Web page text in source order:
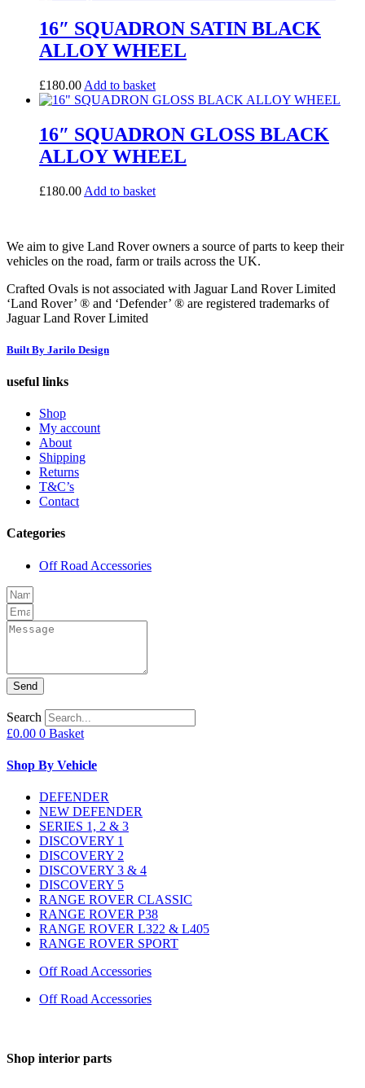
16″ SQUADRON SATIN BLACK
ALLOY WHEEL
£180.00 Add to basket
16″ SQUADRON GLOSS BLACK
ALLOY WHEEL
£180.00 Add to basket
We aim to give Land Rover owners a source of parts to keep their
vehicles on the road, farm or trails across the UK.
Crafted Ovals is not associated with Jaguar Land Rover Limited
‘Land Rover’ ® and ‘Defender’ ® are registered trademarks of
Jaguar Land Rover Limited
Built By Jarilo Design
useful links
Shop
My account
About
Shipping
Returns
T&C’s
Contact
Categories
Off Road Accessories
Send
Search
£0.00 0 Basket
Shop By Vehicle
DEFENDER
NEW DEFENDER
SERIES 1, 2 & 3
DISCOVERY 1
DISCOVERY 2
DISCOVERY 3 & 4
DISCOVERY 5
RANGE ROVER CLASSIC
RANGE ROVER P38
RANGE ROVER L322 & L405
RANGE ROVER SPORT
Off Road Accessories
Off Road Accessories
Shop interior parts